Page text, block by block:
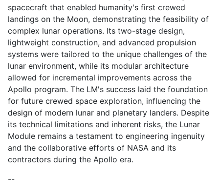
spacecraft that enabled humanity's first crewed
landings on the Moon, demonstrating the feasibility of
complex lunar operations. Its two-stage design,
lightweight construction, and advanced propulsion
systems were tailored to the unique challenges of the
lunar environment, while its modular architecture
allowed for incremental improvements across the
Apollo program. The LM's success laid the foundation
for future crewed space exploration, influencing the
design of modern lunar and planetary landers. Despite
its technical limitations and inherent risks, the Lunar
Module remains a testament to engineering ingenuity
and the collaborative efforts of NASA and its
contractors during the Apollo era.
--